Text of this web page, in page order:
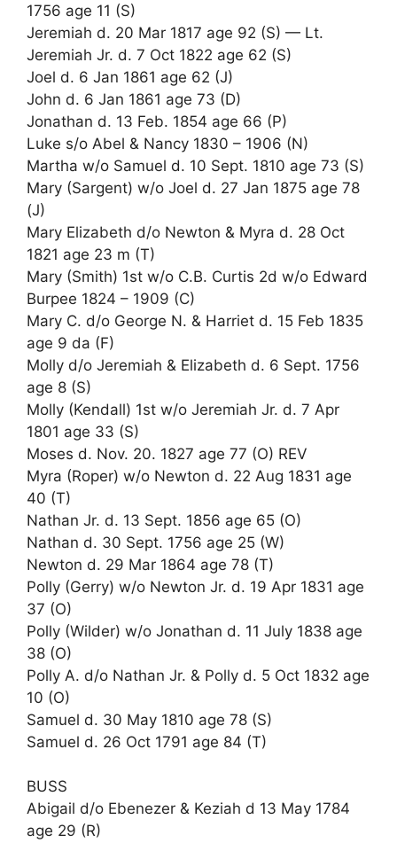
1756 age 11 (S)
Jeremiah d. 20 Mar 1817 age 92 (S) — Lt.
Jeremiah Jr. d. 7 Oct 1822 age 62 (S)
Joel d. 6 Jan 1861 age 62 (J)
John d. 6 Jan 1861 age 73 (D)
Jonathan d. 13 Feb. 1854 age 66 (P)
Luke s/o Abel & Nancy 1830 – 1906 (N)
Martha w/o Samuel d. 10 Sept. 1810 age 73 (S)
Mary (Sargent) w/o Joel d. 27 Jan 1875 age 78
(J)
Mary Elizabeth d/o Newton & Myra d. 28 Oct
1821 age 23 m (T)
Mary (Smith) 1st w/o C.B. Curtis 2d w/o Edward
Burpee 1824 – 1909 (C)
Mary C. d/o George N. & Harriet d. 15 Feb 1835
age 9 da (F)
Molly d/o Jeremiah & Elizabeth d. 6 Sept. 1756
age 8 (S)
Molly (Kendall) 1st w/o Jeremiah Jr. d. 7 Apr
1801 age 33 (S)
Moses d. Nov. 20. 1827 age 77 (O) REV
Myra (Roper) w/o Newton d. 22 Aug 1831 age
40 (T)
Nathan Jr. d. 13 Sept. 1856 age 65 (O)
Nathan d. 30 Sept. 1756 age 25 (W)
Newton d. 29 Mar 1864 age 78 (T)
Polly (Gerry) w/o Newton Jr. d. 19 Apr 1831 age
37 (O)
Polly (Wilder) w/o Jonathan d. 11 July 1838 age
38 (O)
Polly A. d/o Nathan Jr. & Polly d. 5 Oct 1832 age
10 (O)
Samuel d. 30 May 1810 age 78 (S)
Samuel d. 26 Oct 1791 age 84 (T)
BUSS
Abigail d/o Ebenezer & Keziah d 13 May 1784
age 29 (R)